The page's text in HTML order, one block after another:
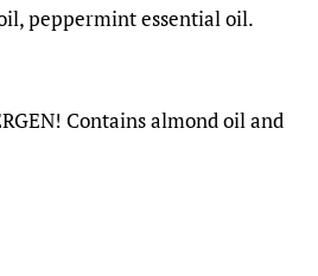
peppermint essential oil.
Contains almond oil and